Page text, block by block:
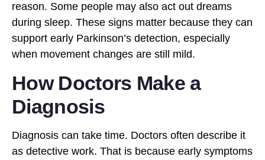
reason. Some people may also act out dreams
during sleep. These signs matter because they can
support early Parkinson’s detection, especially
when movement changes are still mild.
How Doctors Make a
Diagnosis
Diagnosis can take time. Doctors often describe it
as detective work. That is because early symptoms